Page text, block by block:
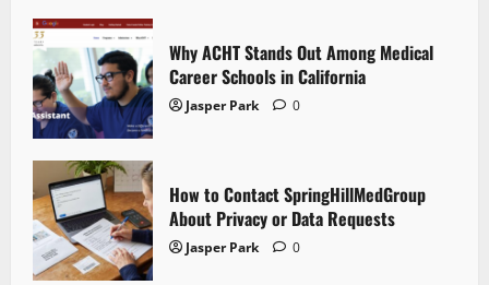
Why ACHT Stands Out Among Medical
Career Schools in California
Jasper Park 0
How to Contact SpringHillMedGroup
About Privacy or Data Requests
Jasper Park 0